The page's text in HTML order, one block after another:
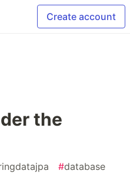
Create account
the
#database